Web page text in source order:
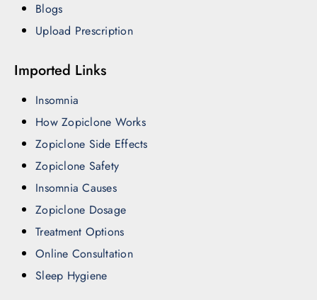
Blogs
Upload Prescription
Imported Links
Insomnia
How Zopiclone Works
Zopiclone Side Effects
Zopiclone Safety
Insomnia Causes
Zopiclone Dosage
Treatment Options
Online Consultation
Sleep Hygiene